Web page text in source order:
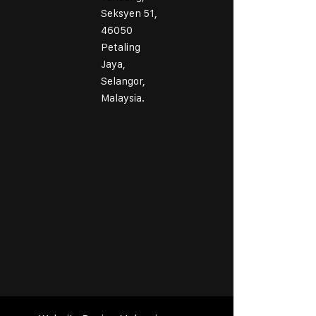
Seksyen 51,
46050
Petaling
Jaya,
Selangor,
Malaysia.